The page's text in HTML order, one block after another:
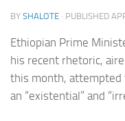
BY SHALOTE · PUBLISHED
Ethiopian Prime
his recent rhetoric,
this month, attempted
an “existential” and